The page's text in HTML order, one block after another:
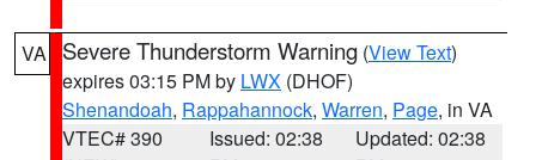
VA Severe Thunderstorm Warning (View Text)
expires 03:15 PM by LWX (DHOF)
Shenandoah, Rappahannock, Warren, Page, in VA
VTEC# 390
Issued: 02:38
Updated: 02:38